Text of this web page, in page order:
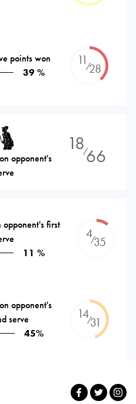
points won
39 %
11⁄28
opponent's
18⁄66
opponent's first
11 %
4⁄35
opponent's
serve
45%
14⁄31